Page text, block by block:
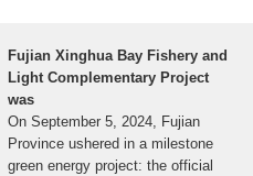
Fujian Xinghua Bay Fishery and
Light Complementary Project
was
On September 5, 2024, Fujian
Province ushered in a milestone
green energy project: the official